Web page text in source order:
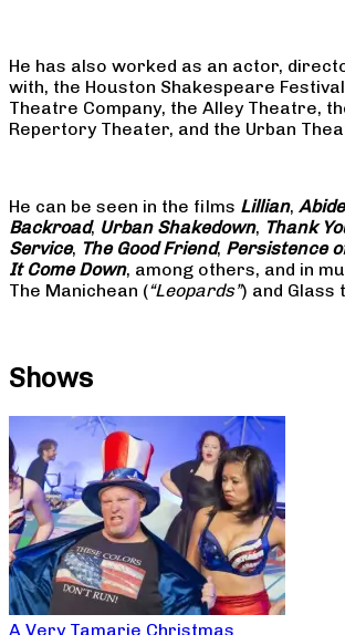
He has also worked as an actor,
with, the Houston Shakespeare
Theatre Company, the Alley Theatre,
Repertory Theater, and the Urban
He can be seen in the films Lillian, Abide
Backroad, Urban Shakedown, Thank
Service, The Good Friend, Persistence
It Come Down, among others, and in
The Manichean (“Leopards”) and Glass
Shows
A Very Tamarie Christmas